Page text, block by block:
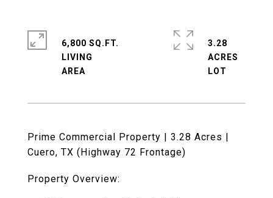
Prime Commercial Property | 3.28 Acres |
Cuero, TX (Highway 72 Frontage)
Property Overview:
6,800 SQ.FT.
LIVING
3.28
ACRES